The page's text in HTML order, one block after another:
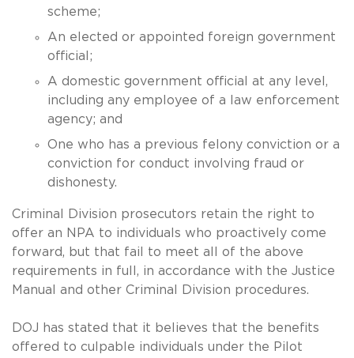
scheme;
An elected or appointed foreign government
official;
A domestic government official at any level,
including any employee of a law enforcement
agency; and
One who has a previous felony conviction or a
conviction for conduct involving fraud or
dishonesty.
Criminal Division prosecutors retain the right to
offer an NPA to individuals who proactively come
forward, but that fail to meet all of the above
requirements in full, in accordance with the Justice
Manual and other Criminal Division procedures.
DOJ has stated that it believes that the benefits
offered to culpable individuals under the Pilot